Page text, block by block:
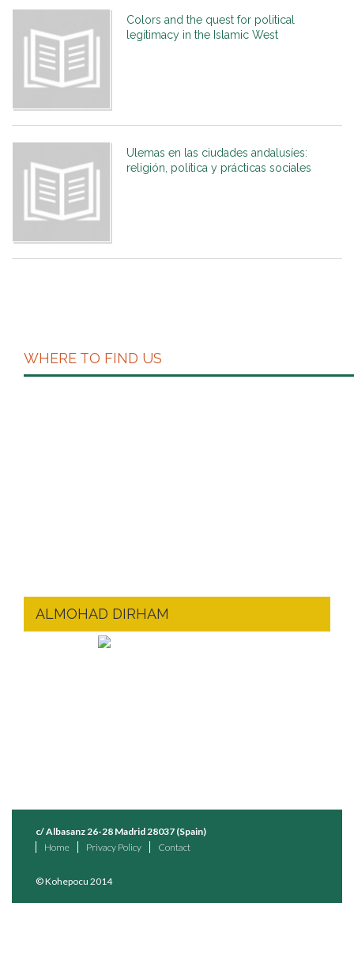
Colors and the quest for political
legitimacy in the Islamic West
Ulemas en las ciudades andalusíes:
religión, política y prácticas sociales
WHERE TO FIND US
ALMOHAD DIRHAM
c/ Albasanz 26-28 Madrid 28037 (Spain)
Home
Privacy Policy Contact
© Kohepocu 2014